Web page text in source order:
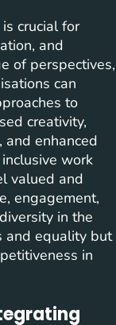
crucial for
and
of perspectives,
can
to
creativity,
and enhanced
work
valued and
engagement,
in the
and equality but
in